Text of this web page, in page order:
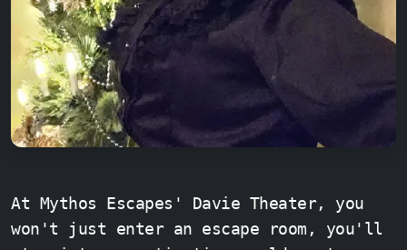
At Mythos Escapes' Davie Theater, you
won't just enter an escape room, you'll